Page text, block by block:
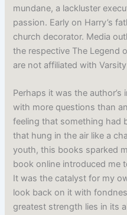
mundane, a lackluster
passion. Early on Harry’s
church decorator. Media
the respective The Legend
are not affiliated with
Perhaps it was the
with more questions than
feeling that something had
that hung in the air like a
youth, this books sparked
book online introduced me
It was the catalyst for my
look back on it with
greatest strength lies in its